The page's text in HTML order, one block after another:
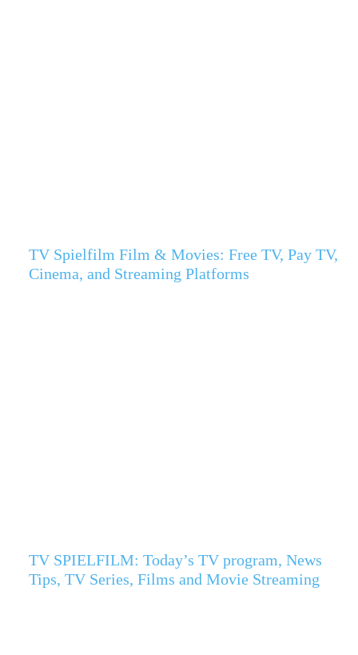
TV Spielfilm Film & Movies: Free TV, Pay TV,
Cinema, and Streaming Platforms
TV SPIELFILM: Today’s TV program, News
Tips, TV Series, Films and Movie Streaming